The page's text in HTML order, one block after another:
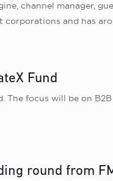
channel manager,
and has
Fund
The focus will be on
round from